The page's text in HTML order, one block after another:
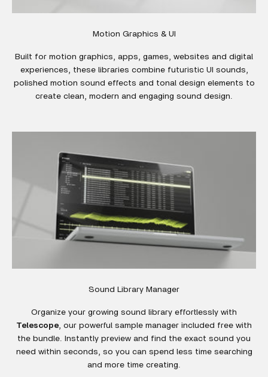
Motion Graphics & UI
Built for motion graphics, apps, games, websites and digital
experiences, these libraries combine futuristic UI sounds,
polished motion sound effects and tonal design elements to
create clean, modern and engaging sound design.
Sound Library Manager
Organize your growing sound library effortlessly with
Telescope, our powerful sample manager included free with
the bundle. Instantly preview and find the exact sound you
need within seconds, so you can spend less time searching
and more time creating.